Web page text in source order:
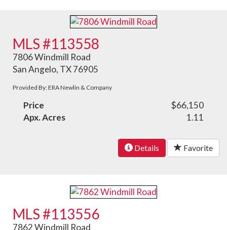
MLS #113558
7806 Windmill Road
San Angelo, TX 76905
Provided By: ERA Newlin & Company
Price
$66,150
Apx. Acres
1.11
Details Favorite
MLS #113556
7862 Windmill Road